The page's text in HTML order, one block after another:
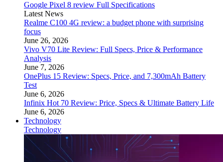
Google Pixel 8 review Full Specifications
Latest News
Realme C100 4G review: a budget phone with surprising
focus
June 26, 2026
Vivo V70 Lite Review: Full Specs, Price & Performance
Analysis
June 7, 2026
OnePlus 15 Review: Specs, Price, and 7,300mAh Battery
Test
June 6, 2026
Infinix Hot 70 Review: Price, Specs & Ultimate Battery Life
June 6, 2026
Technology
Technology